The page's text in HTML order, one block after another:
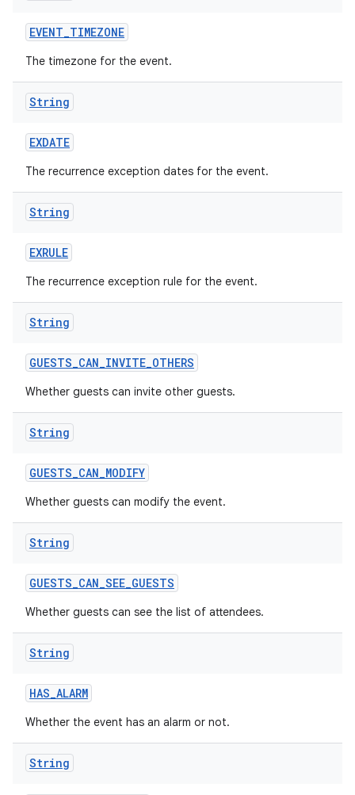
EVENT_TIMEZONE
The timezone for the event.
String
EXDATE
The recurrence exception dates for the event.
String
EXRULE
The recurrence exception rule for the event.
String
GUESTS_CAN_INVITE_OTHERS
Whether guests can invite other guests.
String
GUESTS_CAN_MODIFY
Whether guests can modify the event.
String
GUESTS_CAN_SEE_GUESTS
Whether guests can see the list of attendees.
String
HAS_ALARM
Whether the event has an alarm or not.
String